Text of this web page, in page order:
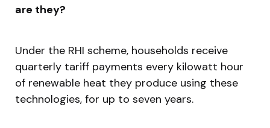
are they?
Under the RHI scheme, households receive
quarterly tariff payments every kilowatt hour
of renewable heat they produce using these
technologies, for up to seven years.